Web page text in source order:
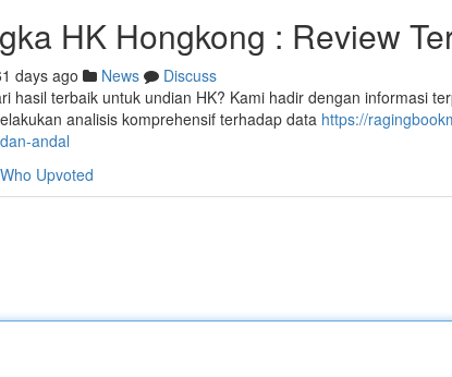
HK Hongkong : Review
days ago News
Discuss
hasil terbaik untuk undian HK? Kami hadir dengan informasi
analisis komprehensif terhadap data https://
andal
Who Upvoted